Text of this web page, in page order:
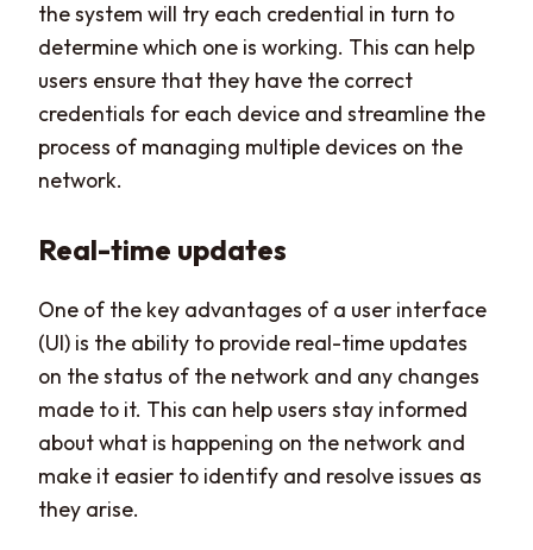
the system will try each credential in turn to
determine which one is working. This can help
users ensure that they have the correct
credentials for each device and streamline the
process of managing multiple devices on the
network.
Real-time updates
One of the key advantages of a user interface
(UI) is the ability to provide real-time updates
on the status of the network and any changes
made to it. This can help users stay informed
about what is happening on the network and
make it easier to identify and resolve issues as
they arise.